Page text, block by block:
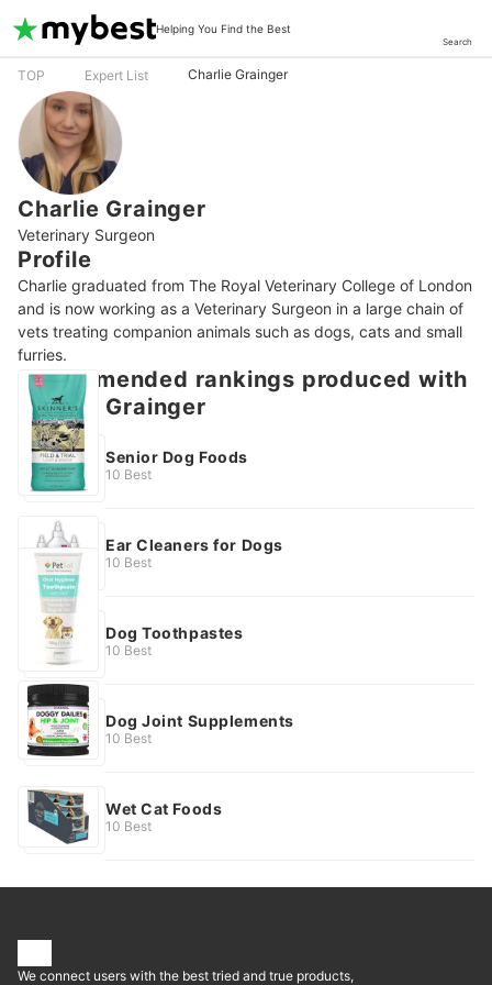
Helping You Find the Best
Search
TOP Expert List Charlie Grainger
Charlie Grainger
Veterinary Surgeon
Profile
Charlie graduated from The Royal Veterinary College of London
and is now working as a Veterinary Surgeon in a large chain of
vets treating companion animals such as dogs, cats and small
furries.
Recommended rankings produced with
Charlie Grainger
Senior Dog Foods
10 Best
Ear Cleaners for Dogs
10 Best
Dog Toothpastes
10 Best
Dog Joint Supplements
10 Best
Wet Cat Foods
10 Best
We connect users with the best tried and true products,